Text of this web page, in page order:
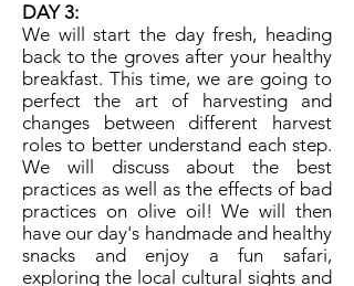
DAY 3:
​We will start the day fresh, heading
back to the groves after your healthy
breakfast. This time, we are going to
perfect the art of harvesting and
changes between different harvest
roles to better understand each step.
We will discuss about the best
practices as well as the effects of bad
practices on olive oil! We will then
have our day's handmade and healthy
snacks and enjoy a fun safari,
exploring the local cultural sights and